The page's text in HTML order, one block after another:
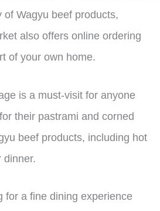
Wagyu beef products,
also offers online ordering
of your own home.
is a must-visit for anyone
their pastrami and corned
beef products, including hot
dinner.
for a fine dining experience